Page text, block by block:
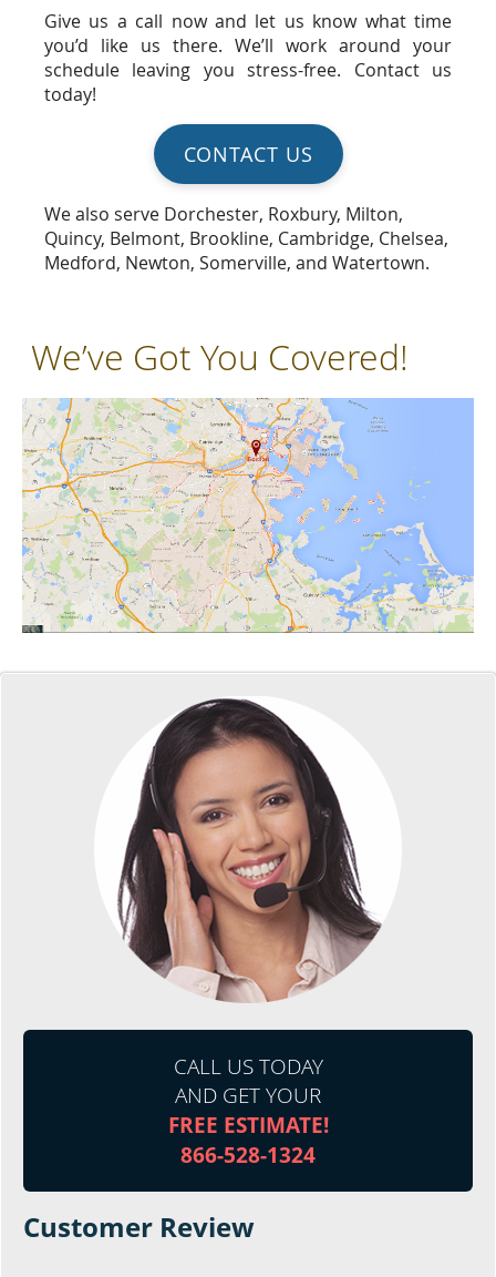
Give us a call now and let us know what time
you’d like us there. We’ll work around your
schedule leaving you stress-free. Contact us
today!
CONTACT US
We also serve Dorchester, Roxbury, Milton,
Quincy, Belmont, Brookline, Cambridge, Chelsea,
Medford, Newton, Somerville, and Watertown.
We’ve Got You Covered!
CALL US TODAY
AND GET YOUR
FREE ESTIMATE!
866-528-1324
Customer Review